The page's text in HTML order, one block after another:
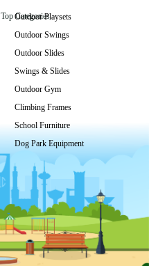
Top Categories
Outdoor Playsets
Outdoor Swings
Outdoor Slides
Swings & Slides
Outdoor Gym
Climbing Frames
School Furniture
Dog Park Equipment